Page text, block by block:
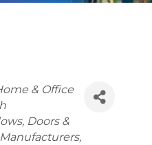
& Office
Doors &
Manufacturers